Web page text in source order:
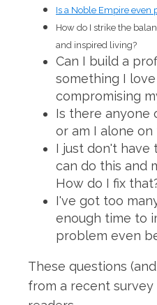
Is a Noble Empire even
How do I strike the
and inspired living?
Can I build a
something I
compromising
Is there anyone
or am I alone on
I just don't have
can do this and
How do I fix
I've got too
enough time to
problem even
These questions
from a recent